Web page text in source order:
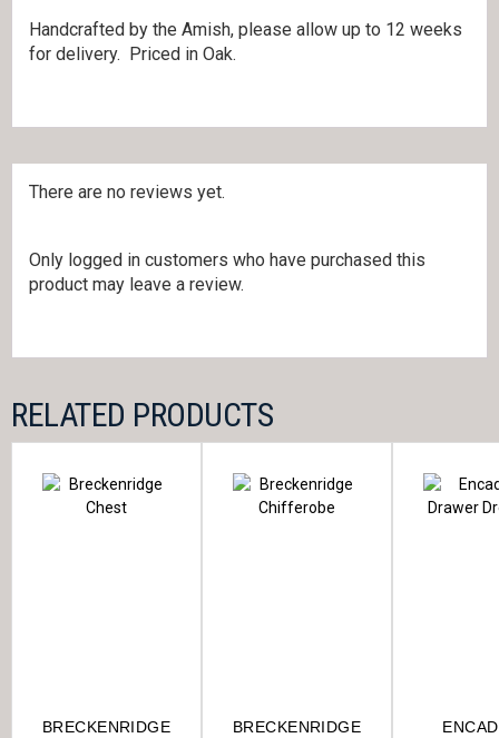
Handcrafted by the Amish, please allow up to 12 weeks
for delivery. Priced in Oak.
There are no reviews yet.
Only logged in customers who have purchased this
product may leave a review.
RELATED PRODUCTS
BRECKENRIDGE
BRECKENRIDGE